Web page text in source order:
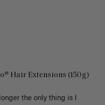
Hair Extensions (150g)
the only thing is I